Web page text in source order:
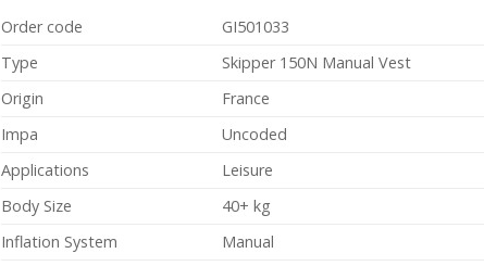
Order code
GI501033
Type
Skipper 150N Manual Vest
Origin
France
Impa
Uncoded
Applications
Leisure
Body Size
40+ kg
Inflation System
Manual